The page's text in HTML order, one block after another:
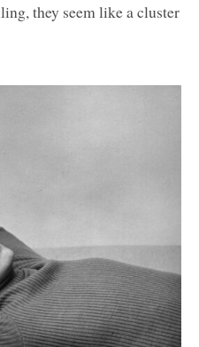
they seem like a cluster